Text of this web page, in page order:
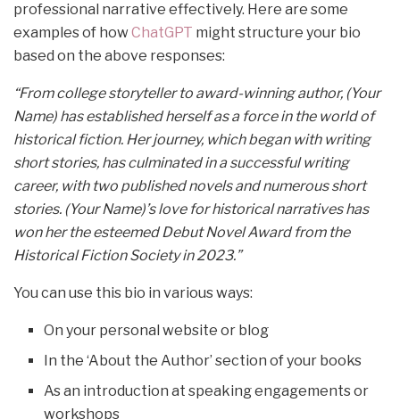
professional narrative effectively. Here are some
examples of howChatGPT might structure your bio
based on the above responses:
“From college storyteller to award-winning author, (Your
Name) has established herself as a force in the world of
historical fiction. Her journey, which began with writing
short stories, has culminated in a successful writing
career, with two published novels and numerous short
stories. (Your Name)’s love for historical narratives has
won her the esteemed Debut Novel Award from the
Historical Fiction Society in 2023.”
You can use this bio in various ways:
On your personal website or blog
In the ‘About the Author’ section of your books
As an introduction at speaking engagements or
workshops